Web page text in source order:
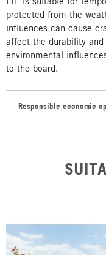
protected from the
influences can cause
affect the durability
environmental
to the board.
Responsible economic